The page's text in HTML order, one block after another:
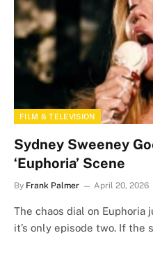
FILM & TELEVISION
Sydney Sweeney
‘Euphoria’ Scene
By Frank Palmer April 20, 2026
The chaos dial on Euphoria
it’s only episode two. If the